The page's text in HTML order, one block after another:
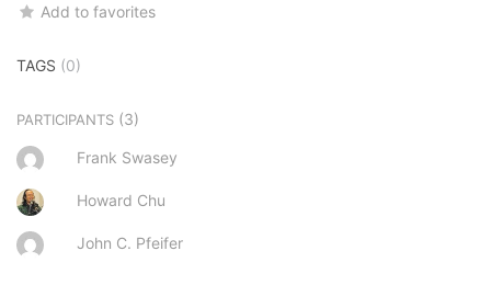
Add to favorites
TAGS (0)
PARTICIPANTS (3)
Frank Swasey
Howard Chu
John C. Pfeifer